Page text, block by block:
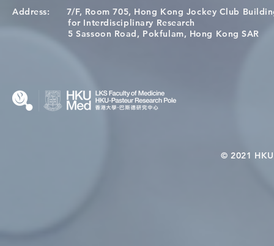
Congratulations to Dr. Hogan
Wai on Completing the HKU-
Causality
health in
Address: 7/F, Room 705, Hong Kong Jockey Club
for Interdisciplinary Research
5 Sassoon Road, Pokfulam, Hong Kong SAR
© 2021